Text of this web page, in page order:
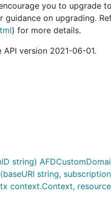
you to upgrade
guidance on upgrading.
) for more details.
version 2021-06-01.
string)
string,
context.Context,